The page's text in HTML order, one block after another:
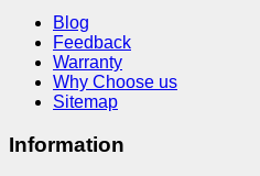
Blog
Feedback
Warranty
Why Choose us
Sitemap
Information